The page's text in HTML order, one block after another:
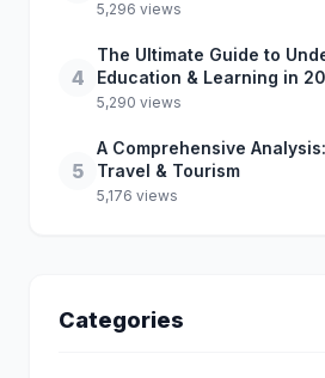
5,296 views
4
The Ultimate Guide to
Education & Learning in
5,290 views
5
A Comprehensive
Travel & Tourism
5,176 views
Categories